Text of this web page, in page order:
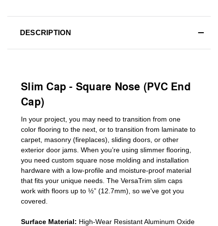
DESCRIPTION
Slim Cap - Square Nose (PVC End
Cap)
In your project, you may need to transition from one
color flooring to the next, or to transition from laminate to
carpet, masonry (fireplaces), sliding doors or other
exterior door jams . When you’re using slimmer flooring,
you need custom square nose molding and installation
hardware with a low-profile and moisture-proof material
that fits your unique needs. The VersaTrim slim caps
work with floors up to ½” (12.7mm), so we’ve got you
covered.
Surface Material: High-Wear Resistant Aluminum Oxide